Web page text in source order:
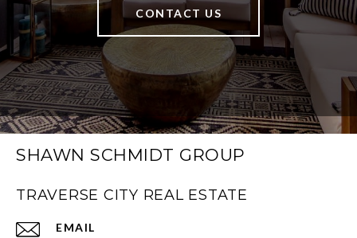
CONTACT US
SHAWN SCHMIDT GROUP
TRAVERSE CITY REAL ESTATE
EMAIL